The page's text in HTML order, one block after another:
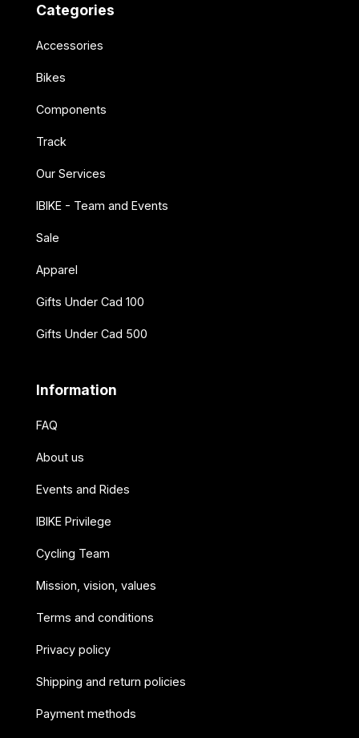
Categories
Accessories
Bikes
Components
Track
Our Services
IBIKE - Team and Events
Sale
Apparel
Gifts Under Cad 100
Gifts Under Cad 500
Information
FAQ
About us
Events and Rides
IBIKE Privilege
Cycling Team
Mission, vision, values
Terms and conditions
Privacy policy
Shipping and return policies
Payment methods